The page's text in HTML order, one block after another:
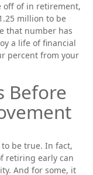
off of in retirement,
million to be
that number has
a life of financial
percent from your
Before
be true. In fact,
retiring early can
And for some, it